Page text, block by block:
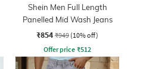
Shein Men Full Length
Panelled Mid Wash Jeans
₹854 ₹949 (10% off)
Offer price ₹512